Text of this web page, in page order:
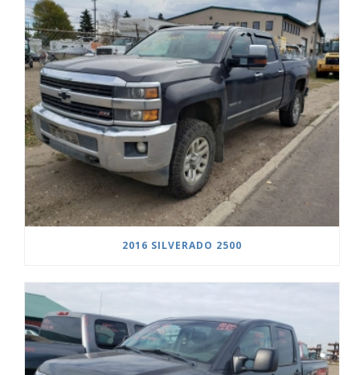
2016 SILVERADO 2500